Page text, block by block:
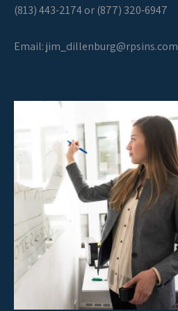
(813) 443-2174 or (877) 320-6947
Email:jim_dillenburg@rpsins.com